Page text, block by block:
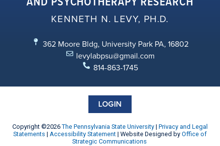
KENNETH N. LEVY, PH.D.
362 Moore Bldg, University Park PA, 16802
levylabpsu@gmail.com
814-863-1745
Copyright ©2026 The Pennsylvania State University | Privacy and Legal
Statements | Accessibility Statement | Website Designed by Office of
Strategic Communications
LOGIN